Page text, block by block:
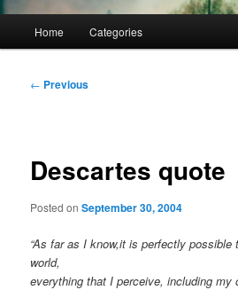
Home Categories
Post
← Previous
Descartes quote
Posted onSeptember 30, 2004
“As far as I know,it is perfectly possible
world,
everything that I perceive, including my